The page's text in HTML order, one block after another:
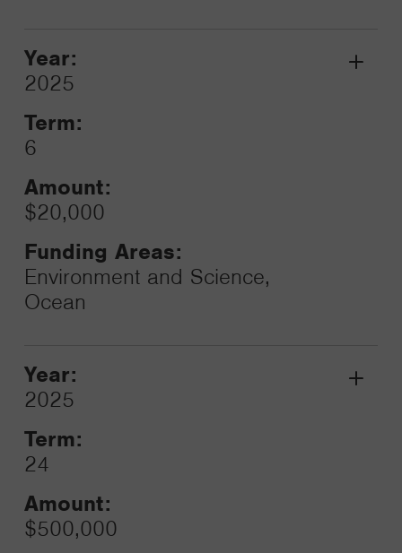
Year:
2025
Term:
6
Amount:
$20,000
Funding Areas:
Environment and Science,
Ocean
Grant
Year:
2025
Term:
24
Amount:
$500,000
Grant